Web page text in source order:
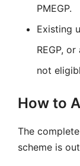
PMEGP.
Existing
REGP,
not
How to
The
scheme is